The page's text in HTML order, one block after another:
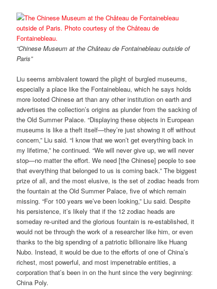
“Chinese Museum at the Château de Fontainebleau outside of
Paris”
Liu seems ambivalent toward the plight of burgled museums,
especially a place like the Fontainebleau, which he says holds
more looted Chinese art than any other institution on earth and
advertises the collection’s origins as plunder from the sacking of
the Old Summer Palace. “Displaying these objects in European
museums is like a theft itself—they’re just showing it off without
concern,” Liu said. “I know that we won’t get everything back in
my lifetime,” he continued. “We will never give up, we will never
stop—no matter the effort. We need [the Chinese] people to see
that everything that belonged to us is coming back.” The biggest
prize of all, and the most elusive, is the set of zodiac heads from
the fountain at the Old Summer Palace, five of which remain
missing. “For 100 years we’ve been looking,” Liu said. Despite
his persistence, it’s likely that if the 12 zodiac heads are
someday re-united and the glorious fountain is re-established, it
would not be through the work of a researcher like him, or even
thanks to the big spending of a patriotic billionaire like Huang
Nubo. Instead, it would be due to the efforts of one of China’s
richest, most powerful, and most impenetrable entities, a
corporation that’s been in on the hunt since the very beginning:
China Poly.